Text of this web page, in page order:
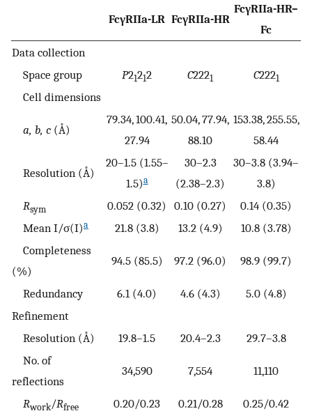
FcγRIIa-LR FcγRIIa-HR
FcγRIIa-HR–
Fc
Data collection
Space group
P21212 C2221 C2221
Cell dimensions
a, b, c (Å)
79.34, 100.41,
27.94
50.04, 77.94,
88.10
153.38, 255.55,
58.44
Resolution (Å)
20–1.5 (1.55–
1.5)a
30–2.3
(2.38–2.3)
30–3.8 (3.94–
3.8)
Rsym 0.052 (0.32) 0.10 (0.27)
0.14 (0.35)
Mean I/σ(I)a 21.8 (3.8) 13.2 (4.9)
10.8 (3.78)
Completeness
(%)
94.5 (85.5) 97.2 (96.0) 98.9 (99.7)
Redundancy 6.1 (4.0) 4.6 (4.3)
5.0 (4.8)
Refinement
Resolution (Å)
19.8–1.5 20.4–2.3
29.7–3.8
No. of
reflections
34,590 7,554 11,110
Rwork/Rfree 0.20/0.23 0.21/0.28
0.25/0.42